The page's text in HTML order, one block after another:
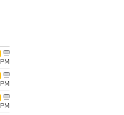
PM
PM
PM